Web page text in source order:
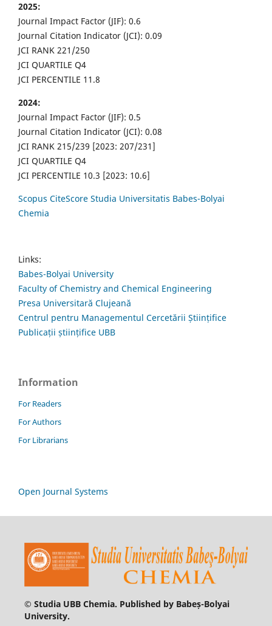
2025:
Journal Impact Factor (JIF): 0.6
Journal Citation Indicator (JCI): 0.09
JCI RANK 221/250
JCI QUARTILE Q4
JCI PERCENTILE 11.8
2024:
Journal Impact Factor (JIF): 0.5
Journal Citation Indicator (JCI): 0.08
JCI RANK 215/239 [2023: 207/231]
JCI QUARTILE Q4
JCI PERCENTILE 10.3 [2023: 10.6]
Scopus CiteScore Studia Universitatis Babes-Bolyai
Chemia
Links:
Babes-Bolyai University
Faculty of Chemistry and Chemical Engineering
Presa Universitară Clujeană
Centrul pentru Managementul Cercetării Științifice
Publicații științifice UBB
Information
For Readers
For Authors
For Librarians
Open Journal Systems
© Studia UBB Chemia. Published by Babeș-Bolyai
University.